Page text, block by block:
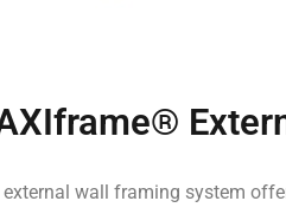
wall framing system